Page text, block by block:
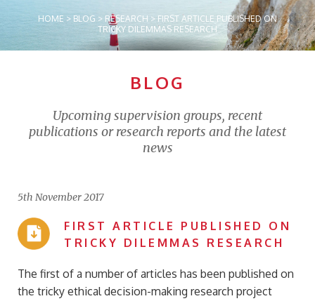
HOME > BLOG > RESEARCH > FIRST ARTICLE PUBLISHED ON
TRICKY DILEMMAS RESEARCH
BLOG
Upcoming supervision groups, recent
publications or research reports and the latest
news
5th November 2017
FIRST ARTICLE PUBLISHED ON
TRICKY DILEMMAS RESEARCH
The first of a number of articles has been published on
the tricky ethical decision-making research project